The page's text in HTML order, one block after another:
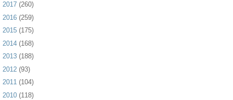
2017 (260)
2016 (259)
2015 (175)
2014 (168)
2013 (188)
2012 (93)
2011 (104)
2010 (118)